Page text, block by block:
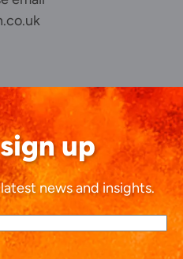
up
news and insights.